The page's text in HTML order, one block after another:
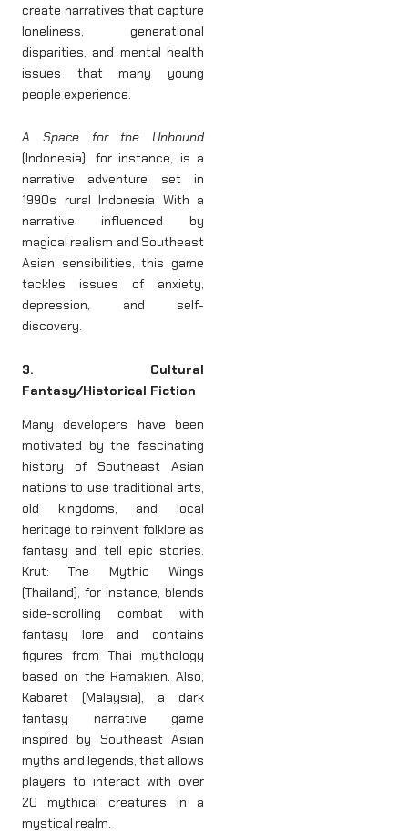
create narratives that capture
loneliness, generational
disparities, and mental health
issues that many young
people experience.
A Space for the Unbound
(Indonesia), for instance, is a
narrative adventure set in
1990s rural Indonesia With a
narrative influenced by
magical realism and Southeast
Asian sensibilities, this game
tackles issues of anxiety,
depression, and self-
discovery.
3. Cultural
Fantasy/Historical Fiction
Many developers have been
motivated by the fascinating
history of Southeast Asian
nations to use traditional arts,
old kingdoms, and local
heritage to reinvent folklore as
fantasy and tell epic stories.
Krut: The Mythic Wings
(Thailand), for instance, blends
side-scrolling combat with
fantasy lore and contains
figures from Thai mythology
based on the Ramakien. Also,
Kabaret (Malaysia), a dark
fantasy narrative game
inspired by Southeast Asian
myths and legends, that allows
players to interact with over
20 mythical creatures in a
mystical realm.